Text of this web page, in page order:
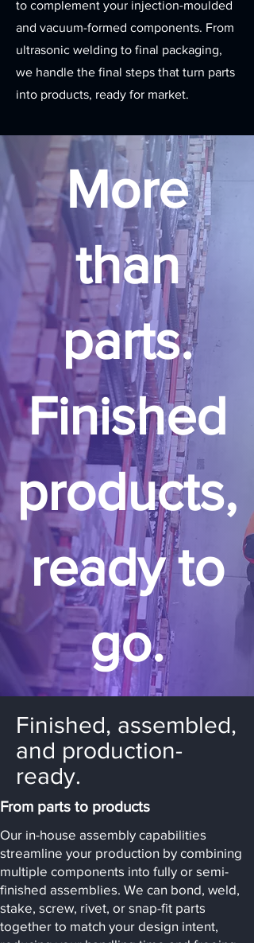
to complement your injection-moulded
and vacuum-formed components. From
ultrasonic welding to final packaging,
we handle the final steps that turn parts
into products, ready for market.
More
than
parts.
Finished
products,
ready to
go.
Finished, assembled,
and production-
ready.
From parts to products
Our in-house assembly capabilities
streamline your production by combining
multiple components into fully or semi-
finished assemblies. We can bond, weld,
stake, screw, rivet, or snap-fit parts
together to match your design intent,